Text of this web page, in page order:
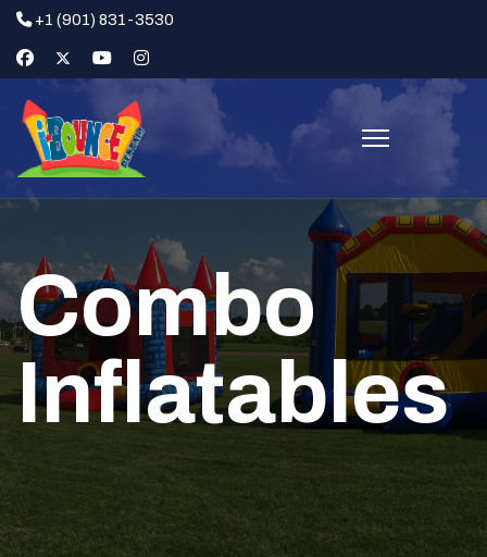
+1 (901) 831-3530
Combo
Inflatables